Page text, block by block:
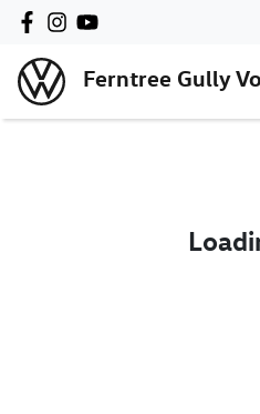
Ferntree Gully